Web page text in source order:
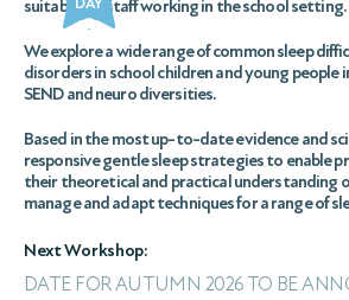
suitable for staff working in the school setting.
We explore a wide range of common sleep
disorders in school children and young people
SEND and neuro diversities.
Based in the most up-to-date evidence and
responsive gentle sleep strategies to enable
their theoretical and practical understanding
manage and adapt techniques for a range of
Next Workshop:
DATE FOR AUTUMN 2026 TO BE